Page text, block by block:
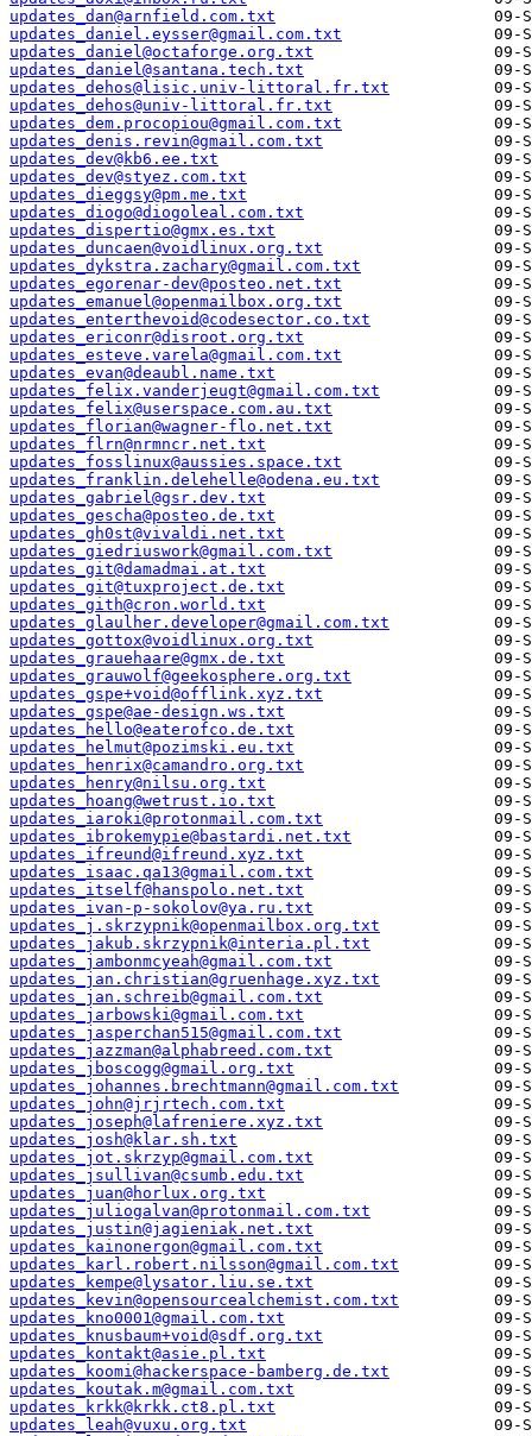
updates_dan@arnfield.com.txt
updates_daniel.eysser@gmail.com.txt
updates_daniel@octaforge.org.txt
updates_daniel@santana.tech.txt
updates_dehos@lisic.univ-littoral.fr.txt
updates_dehos@univ-littoral.fr.txt
updates_dem.procopiou@gmail.com.txt
updates_denis.revin@gmail.com.txt
updates_dev@kb6.ee.txt
updates_dev@styez.com.txt
updates_dieggsy@pm.me.txt
updates_diogo@diogoleal.com.txt
updates_dispertio@gmx.es.txt
updates_duncaen@voidlinux.org.txt
updates_dykstra.zachary@gmail.com.txt
updates_egorenar-dev@posteo.net.txt
updates_emanuel@openmailbox.org.txt
updates_enterthevoid@codesector.co.txt
updates_ericonr@disroot.org.txt
updates_esteve.varela@gmail.com.txt
updates_evan@deaubl.name.txt
updates_felix.vanderjeugt@gmail.com.txt
updates_felix@userspace.com.au.txt
updates_florian@wagner-flo.net.txt
updates_flrn@nrmncr.net.txt
updates_fosslinux@aussies.space.txt
updates_franklin.delehelle@odena.eu.txt
updates_gabriel@gsr.dev.txt
updates_gescha@posteo.de.txt
updates_gh0st@vivaldi.net.txt
updates_giedriuswork@gmail.com.txt
updates_git@damadmai.at.txt
updates_git@tuxproject.de.txt
updates_gith@cron.world.txt
updates_glaulher.developer@gmail.com.txt
updates_gottox@voidlinux.org.txt
updates_grauehaare@gmx.de.txt
updates_grauwolf@geekosphere.org.txt
updates_gspe+void@offlink.xyz.txt
updates_gspe@ae-design.ws.txt
updates_hello@eaterofco.de.txt
updates_helmut@pozimski.eu.txt
updates_henrix@camandro.org.txt
updates_henry@nilsu.org.txt
updates_hoang@wetrust.io.txt
updates_iaroki@protonmail.com.txt
updates_ibrokemypie@bastardi.net.txt
updates_ifreund@ifreund.xyz.txt
updates_isaac.qa13@gmail.com.txt
updates_itself@hanspolo.net.txt
updates_ivan-p-sokolov@ya.ru.txt
updates_j.skrzypnik@openmailbox.org.txt
updates_jakub.skrzypnik@interia.pl.txt
updates_jambonmcyeah@gmail.com.txt
updates_jan.christian@gruenhage.xyz.txt
updates_jan.schreib@gmail.com.txt
updates_jarbowski@gmail.com.txt
updates_jasperchan515@gmail.com.txt
updates_jazzman@alphabreed.com.txt
updates_jboscogg@gmail.org.txt
updates_johannes.brechtmann@gmail.com.txt
updates_john@jrjrtech.com.txt
updates_joseph@lafreniere.xyz.txt
updates_josh@klar.sh.txt
updates_jot.skrzyp@gmail.com.txt
updates_jsullivan@csumb.edu.txt
updates_juan@horlux.org.txt
updates_juliogalvan@protonmail.com.txt
updates_justin@jagieniak.net.txt
updates_kainonergon@gmail.com.txt
updates_karl.robert.nilsson@gmail.com.txt
updates_kempe@lysator.liu.se.txt
updates_kevin@opensourcealchemist.com.txt
updates_kno0001@gmail.com.txt
updates_knusbaum+void@sdf.org.txt
updates_kontakt@asie.pl.txt
updates_koomi@hackerspace-bamberg.de.txt
updates_koutak.m@gmail.com.txt
updates_krkk@krkk.ct8.pl.txt
updates_leah@vuxu.org.txt